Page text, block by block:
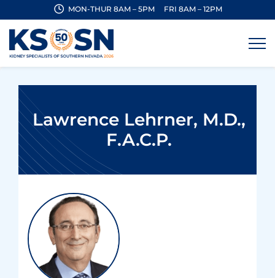
MON-THUR 8AM – 5PM FRI 8AM – 12PM
Lawrence Lehrner, M.D.,
F.A.C.P.